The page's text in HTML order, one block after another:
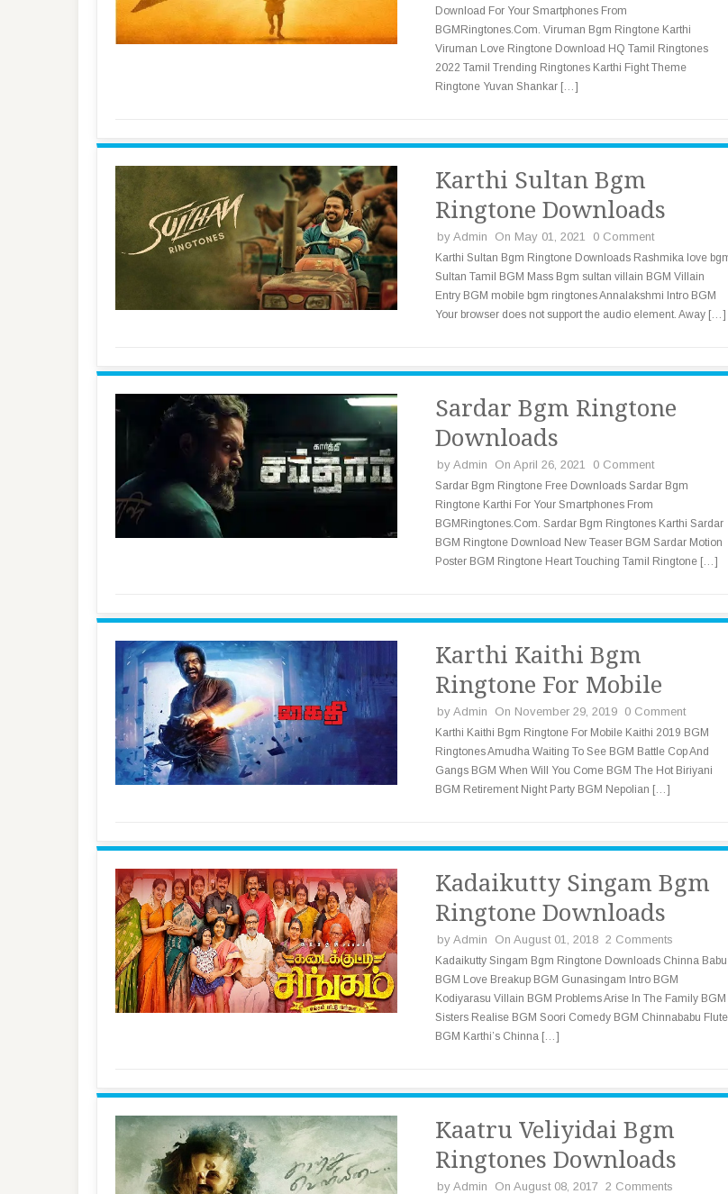
Download For Your Smartphones From
BGMRingtones.Com. Viruman Bgm Ringtone Karthi
Viruman Love Ringtone Download HQ Tamil Ringtones
2022 Tamil Trending Ringtones Karthi Fight Theme
Ringtone Yuvan Shankar […]
Karthi Sultan Bgm
Ringtone Downloads
by Admin On May 01, 2021 0 Comment
Karthi Sultan Bgm Ringtone Downloads Rashmika love
Sultan Tamil BGM Mass Bgm sultan villain BGM Villain
Entry BGM mobile bgm ringtones Annalakshmi Intro BGM
Your browser does not support the audio element. Away […]
Sardar Bgm Ringtone
Downloads
by Admin On April 26, 2021 0 Comment
Sardar Bgm Ringtone Free Downloads Sardar Bgm
Ringtone Karthi For Your Smartphones From
BGMRingtones.Com. Sardar Bgm Ringtones Karthi Sardar
BGM Ringtone Download New Teaser BGM Sardar Motion
Poster BGM Ringtone Heart Touching Tamil Ringtone […]
Karthi Kaithi Bgm
Ringtone For Mobile
by Admin On November 29, 2019 0 Comment
Karthi Kaithi Bgm Ringtone For Mobile Kaithi 2019 BGM
Ringtones Amudha Waiting To See BGM Battle Cop And
Gangs BGM When Will You Come BGM The Hot Biriyani
BGM Retirement Night Party BGM Nepolian […]
Kadaikutty Singam Bgm
Ringtone Downloads
by Admin On August 01, 2018 2 Comments
Kadaikutty Singam Bgm Ringtone Downloads Chinna Babu
BGM Love Breakup BGM Gunasingam Intro BGM
Kodiyarasu Villain BGM Problems Arise In The Family BGM
Sisters Realise BGM Soori Comedy BGM Chinnababu Flute
BGM Karthi’s Chinna […]
Kaatru Veliyidai Bgm
Ringtones Downloads
by Admin On August 08, 2017 2 Comments